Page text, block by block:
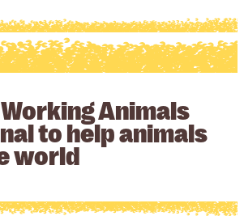
Animals
to help animals
world